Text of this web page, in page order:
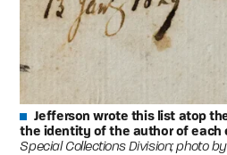
Jefferson wrote this list atop
the identity of the author of each
Special Collections Division; photo